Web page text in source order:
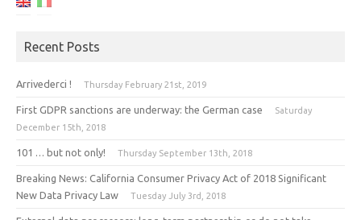
Recent Posts
Arrivederci ! Thursday February 21st, 2019
First GDPR sanctions are underway: the German case
Saturday
December 15th, 2018
101 … but not only! Thursday September 13th, 2018
Breaking News: California Consumer Privacy Act of 2018 Significant
New Data Privacy Law
Tuesday July 3rd, 2018